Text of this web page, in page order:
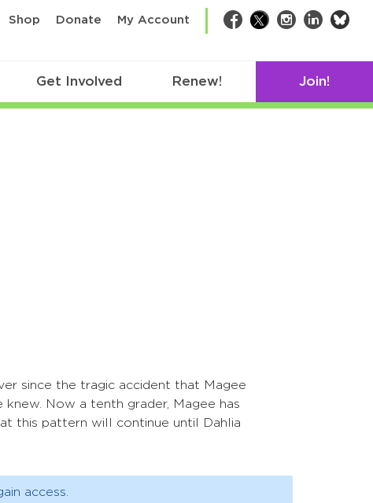
Shop Donate My Account Facebook
TwitterInstagram
LinkedIn
Get Involved Renew! Join!
since the tragic accident that Magee
Now a tenth grader, Magee has
this pattern will continue until Dahlia
access.